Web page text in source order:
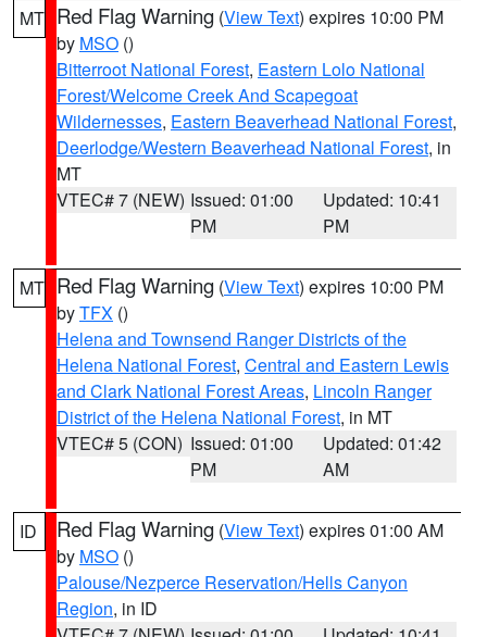
MT Red Flag Warning (View Text) expires 10:00 PM
by MSO ()
Bitterroot National Forest, Eastern Lolo National
Forest/Welcome Creek And Scapegoat
Wildernesses, Eastern Beaverhead National Forest,
Deerlodge/Western Beaverhead National Forest, in
MT
VTEC# 7 (NEW) Issued: 01:00
PM
Updated: 10:41
PM
MT Red Flag Warning (View Text) expires 10:00 PM
byTFX ()
Helena and Townsend Ranger Districts of the
Helena National Forest, Central and Eastern Lewis
and Clark National Forest Areas, Lincoln Ranger
District of the Helena National Forest, in MT
VTEC# 5 (CON) Issued: 01:00
PM
Updated: 01:42
AM
ID Red Flag Warning (View Text) expires 01:00 AM
by MSO ()
Palouse/Nezperce Reservation/Hells Canyon
Region, in ID